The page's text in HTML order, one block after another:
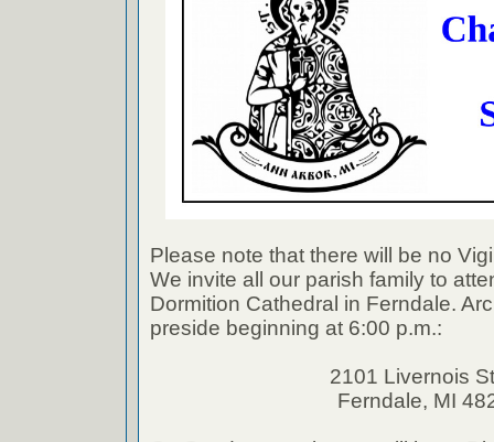
Please note that there will be no
We invite all our parish family to
Dormition Cathedral in Ferndale.
preside beginning at 6:00 p.m.:
2101 Livernois
Ferndale, MI